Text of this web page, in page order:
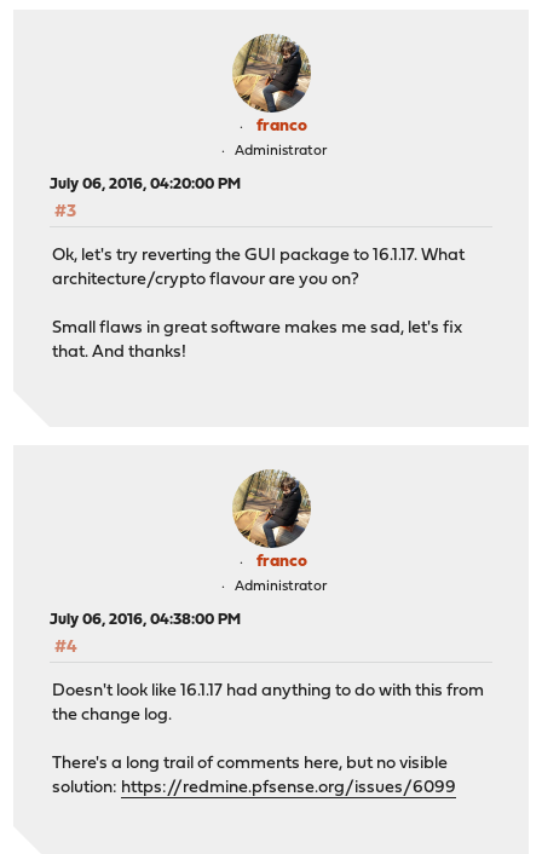
franco
Administrator
July 06, 2016, 04:20:00 PM
#3
Ok, let's try reverting the GUI package to 16.1.17. What
architecture/crypto flavour are you on?
Small flaws in great software makes me sad, let's fix
that. And thanks!
franco
Administrator
July 06, 2016, 04:38:00 PM
#4
Doesn't look like 16.1.17 had anything to do with this from
the change log.
There's a long trail of comments here, but no visible
solution: https://redmine.pfsense.org/issues/6099